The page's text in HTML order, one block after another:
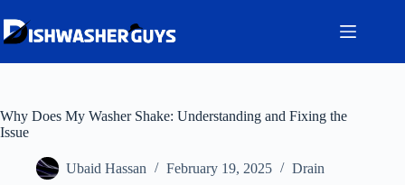
to
content
Why Does My Washer Shake: Understanding and Fixing the
Issue
Ubaid Hassan February 19, 2025 Drain